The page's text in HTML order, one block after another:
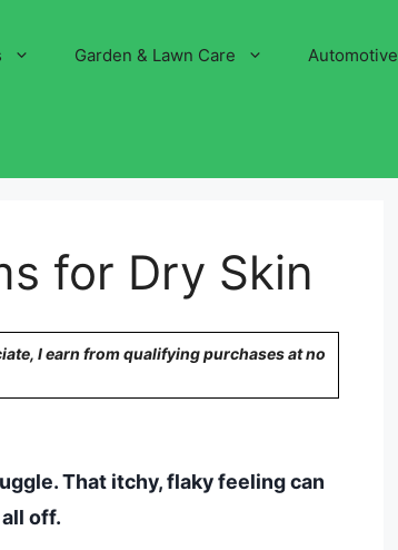
Garden & Lawn Care Automotive
for Dry Skin
I earn from qualifying purchases at no
That itchy, flaky feeling can
off.